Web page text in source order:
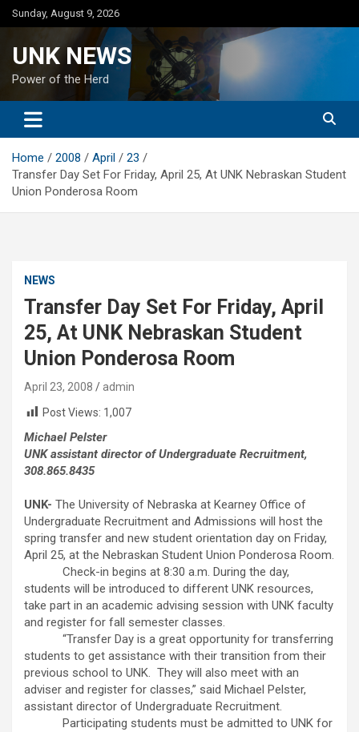
Skip
to
Sunday, August 9, 2026
UNK NEWS
Power of the Herd
Home 2008 April
23
Transfer Day Set For Friday, April 25, At UNK Nebraskan Student
Union Ponderosa Room
NEWS
Transfer Day Set For Friday, April
25, At UNK Nebraskan Student
Union Ponderosa Room
April 23, 2008
admin
Post Views: 1,007
Michael Pelster
UNK assistant director of Undergraduate Recruitment,
308.865.8435
UNK- The University of Nebraska at Kearney Office of
Undergraduate Recruitment and Admissions will host the
spring transfer and new student orientation day on Friday,
April 25, at the Nebraskan Student Union Ponderosa Room.
Check-in begins at 8:30 a.m. During the day,
students will be introduced to different UNK resources,
take part in an academic advising session with UNK faculty
and register for fall semester classes.
“Transfer Day is a great opportunity for transferring
students to get assistance with their transition from their
previous school to UNK. They will also meet with an
adviser and register for classes,” said Michael Pelster,
assistant director of Undergraduate Recruitment.
Participating students must be admitted to UNK for